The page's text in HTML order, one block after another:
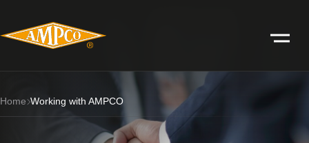
Home Working with AMPCO